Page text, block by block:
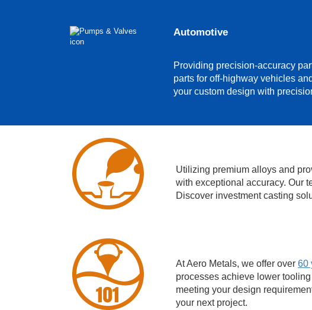
Automotive
Providing precision-accuracy
parts for off-highway vehicles
your custom design with
Utilizing premium alloys and
with exceptional accuracy. Our
Discover investment casting
At Aero Metals, we offer over 60
processes achieve lower
meeting your design
your next project.